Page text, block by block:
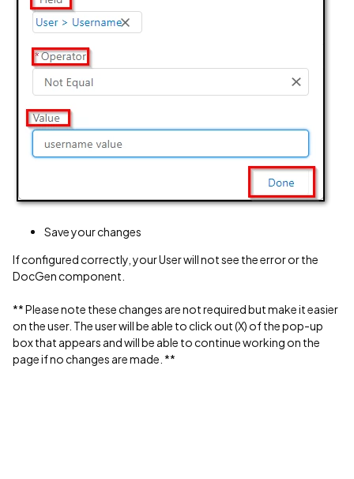
Save your changes
If configured correctly, your User will not see the error or the
DocGen component.
** Please note these changes are not required but make it easier
on the user. The user will be able to click out (X) of the pop-up
box that appears and will be able to continue working on the
page if no changes are made. **